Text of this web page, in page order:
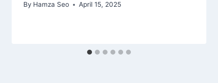
By Hamza Seo April 15, 2025